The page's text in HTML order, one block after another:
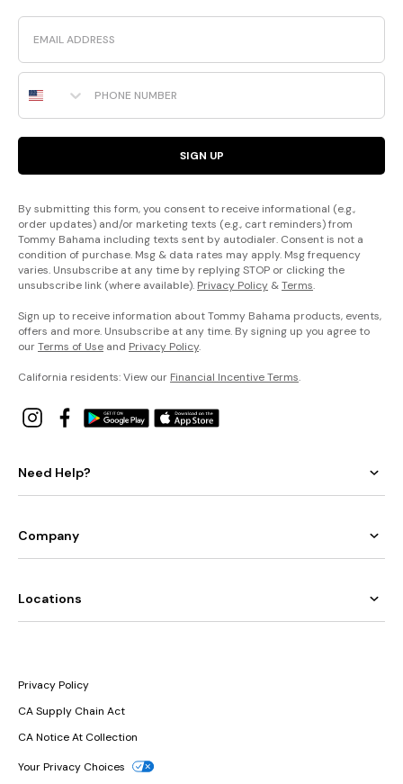
Email
Phone Number
SIGN UP
By submitting this form, you consent to receive informational (e.g.,
order updates) and/or marketing texts (e.g., cart reminders) from
Tommy Bahama including texts sent by autodialer. Consent is not a
condition of purchase. Msg & data rates may apply. Msg frequency
varies. Unsubscribe at any time by replying STOP or clicking the
unsubscribe link (where available). Privacy Policy &Terms.
Sign up to receive information about Tommy Bahama products, events,
offers and more. Unsubscribe at any time. By signing up you agree to
ourTerms of Use and Privacy Policy.
California residents: View our Financial Incentive Terms.
Need Help?
Company
Locations
Privacy Policy
CA Supply Chain Act
CA Notice At Collection
Your Privacy Choices